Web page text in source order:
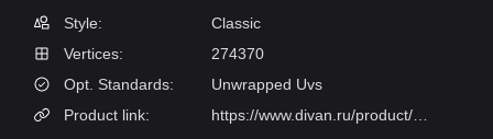
Style:
Classic
Vertices:
274370
Opt. Standards:
Unwrapped Uvs
Product link: